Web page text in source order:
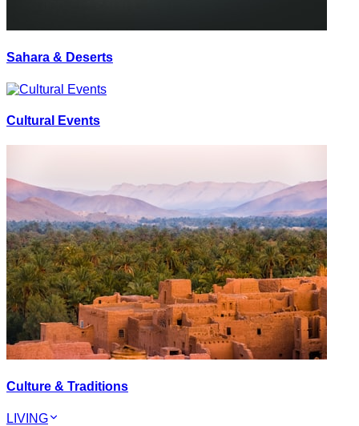
Sahara & Deserts
Cultural Events
Culture & Traditions
LIVING